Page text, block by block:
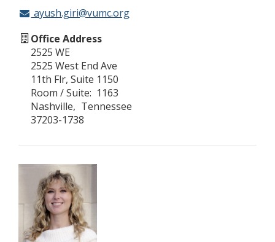
ayush.giri@vumc.org
Office Address
2525 WE
2525 West End Ave
11th Flr, Suite 1150
Room / Suite
1163
Nashville
Tennessee
37203-1738